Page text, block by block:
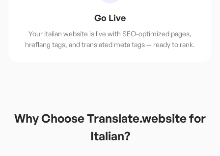
Go Live
Your Italian website is live with SEO-optimized pages,
hreflang tags, and translated meta tags — ready to rank.
Why Choose Translate.website for
Italian?